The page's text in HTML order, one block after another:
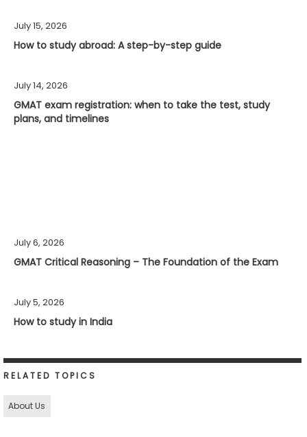
July 15, 2026
How to study abroad: A step-by-step guide
July 14, 2026
GMAT exam registration: when to take the test, study
plans, and timelines
July 6, 2026
GMAT Critical Reasoning – The Foundation of the Exam
July 5, 2026
How to study in India
RELATED TOPICS
About Us